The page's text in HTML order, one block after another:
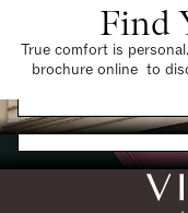
Find
True comfort is
brochure online to